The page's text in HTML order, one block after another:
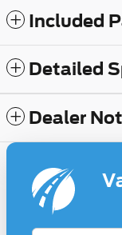
Included
Detailed
Dealer